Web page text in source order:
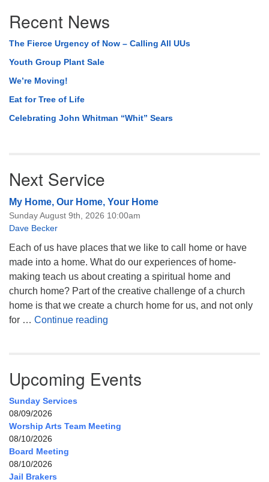
Navigation
Recent News
The Fierce Urgency of Now – Calling All UUs
Youth Group Plant Sale
We’re Moving!
Eat for Tree of Life
Celebrating John Whitman “Whit” Sears
Next Service
My Home, Our Home, Your Home
Sunday August 9th, 2026 10:00am
Dave Becker
Each of us have places that we like to call home or have
made into a home. What do our experiences of home-
making teach us about creating a spiritual home and
church home? Part of the creative challenge of a church
home is that we create a church home for us, and not only
for … Continue reading
Upcoming Events
Sunday Services
08/09/2026
Worship Arts Team Meeting
08/10/2026
Board Meeting
08/10/2026
Jail Brakers